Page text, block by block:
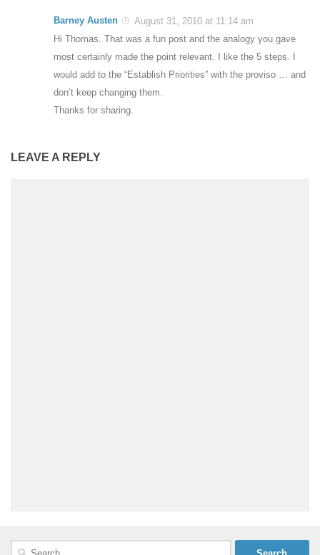
Barney Austen
August 31, 2010 at 11:14 am
Hi Thomas. That was a fun post and the analogy you gave
most certainly made the point relevant. I like the 5 steps. I
would add to the “Establish Priorities” with the proviso … and
don’t keep changing them.
Thanks for sharing.
LEAVE A REPLY
Search